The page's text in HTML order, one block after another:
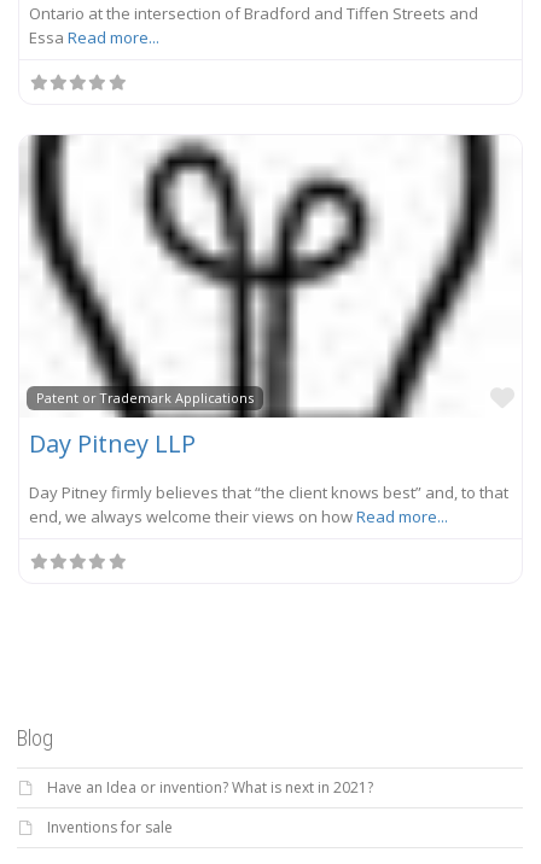
Ontario at the intersection of Bradford and Tiffen Streets and
Essa Read more...
Patent or Trademark Applications
Day Pitney LLP
Day Pitney firmly believes that “the client knows best” and, to that
end, we always welcome their views on howRead more...
Blog
Have an Idea or invention? What is next in 2021?
Inventions for sale